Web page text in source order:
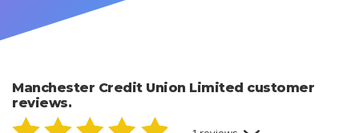
Manchester Credit Union Limited customer
reviews.